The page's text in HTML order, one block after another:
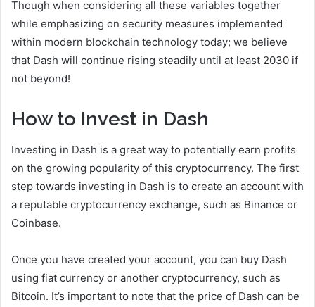
Though when considering all these variables together
while emphasizing on security measures implemented
within modern blockchain technology today; we believe
that Dash will continue rising steadily until at least 2030 if
not beyond!
How to Invest in Dash
Investing in Dash is a great way to potentially earn profits
on the growing popularity of this cryptocurrency. The first
step towards investing in Dash is to create an account with
a reputable cryptocurrency exchange, such as Binance or
Coinbase.
Once you have created your account, you can buy Dash
using fiat currency or another cryptocurrency, such as
Bitcoin. It’s important to note that the price of Dash can be